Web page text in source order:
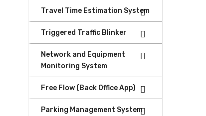
Travel Time Estimation System
Triggered Traffic Blinker
Network and Equipment
Monitoring System
Free Flow (Back Office App)
Parking Management System